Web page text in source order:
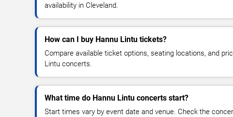
availability in Cleveland.
How can I buy Hannu Lintu tickets?
Compare available ticket options, seating locations, and
Lintu concerts.
What time do Hannu Lintu concerts start?
Start times vary by event date and venue. Check the